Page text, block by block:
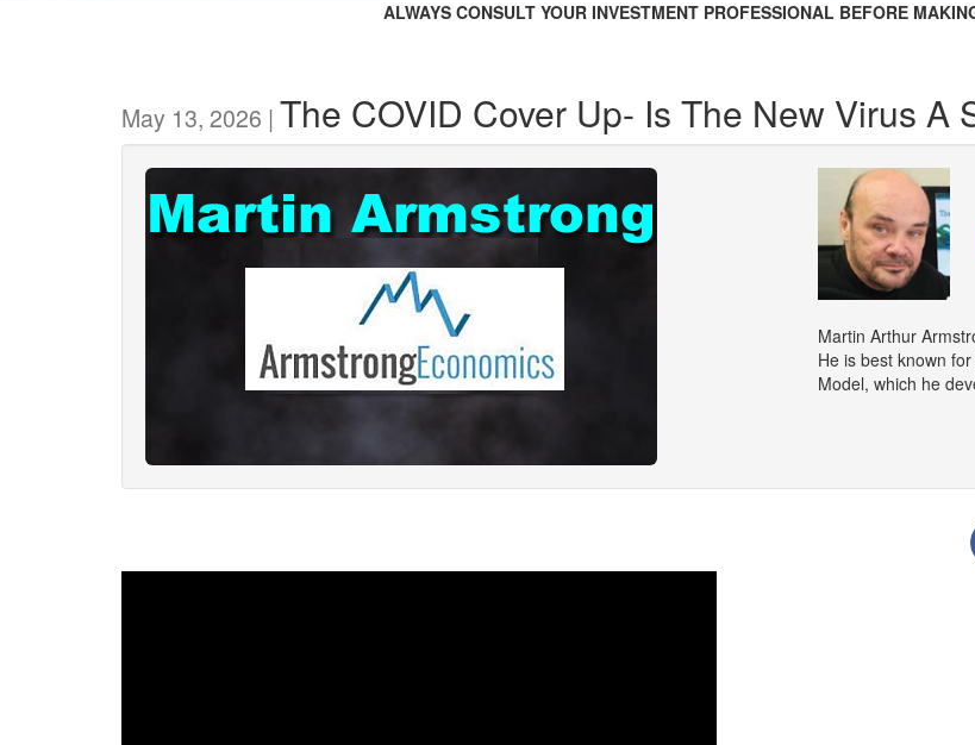
ALWAYS CONSULT YOUR INVESTMENT PROFESSIONAL BEFORE
May 13, 2026 | The COVID Cover Up- Is The New Virus A
Martin Arthur
He is best known
Model, which he